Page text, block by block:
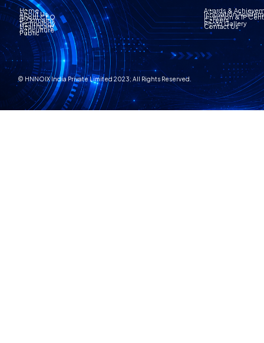
Home
About Us
About CEO
IP Domains
Technology
Healthcare
Agriculture
Public
Awards &
Innovation
Invention & IP
Careers
Photo Gallery
Contact Us
© HNNOIX India Private Limited 2023; All Rights Reserved.